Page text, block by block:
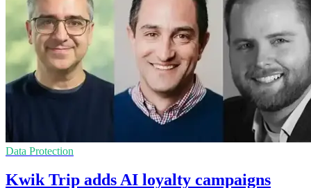
Data Protection
Kwik Trip adds AI loyalty campaigns